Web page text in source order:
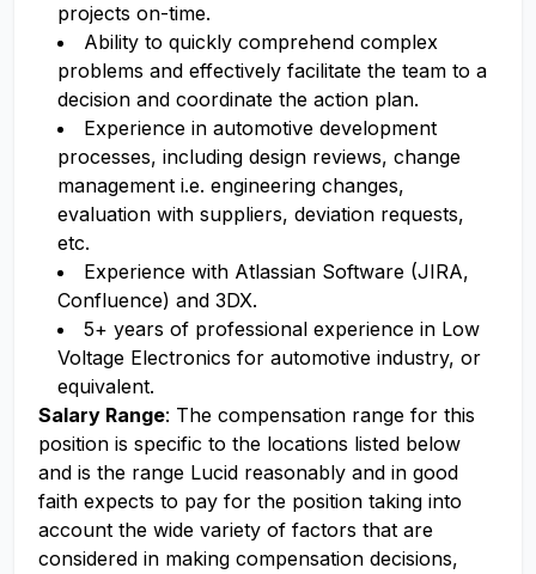
projects on-time.
Ability to quickly comprehend complex
problems and effectively facilitate the team to a
decision and coordinate the action plan.
Experience in automotive development
processes, including design reviews, change
management i.e. engineering changes,
evaluation with suppliers, deviation requests,
etc.
Experience with Atlassian Software (JIRA,
Confluence) and 3DX.
5+ years of professional experience in Low
Voltage Electronics for automotive industry, or
equivalent.
Salary Range: The compensation range for this
position is specific to the locations listed below
and is the range Lucid reasonably and in good
faith expects to pay for the position taking into
account the wide variety of factors that are
considered in making compensation decisions,